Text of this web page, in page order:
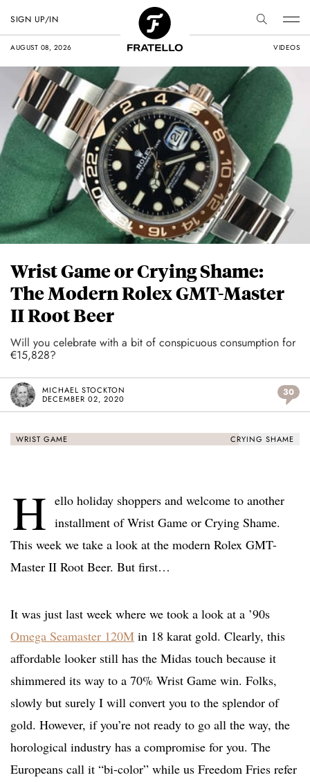
AUGUST 08, 2026 VIDEOS
SIGN UP/IN
Wrist Game or Crying Shame:
The Modern Rolex GMT-Master
II Root Beer
Will you celebrate with a bit of conspicuous consumption for
€15,828?
MICHAEL STOCKTON
DECEMBER 02, 2020
30
WRIST GAME CRYING SHAME
H ello holiday shoppers and welcome to another
installment of Wrist Game or Crying Shame.
This week we take a look at the modern Rolex GMT-
Master II Root Beer. But first…
It was just last week where we took a look at a ’90s
Omega Seamaster 120M in 18 karat gold. Clearly, this
affordable looker still has the Midas touch because it
shimmered its way to a 70% Wrist Game win. Folks,
slowly but surely I will convert you to the splendor of
gold. However, if you’re not ready to go all the way, the
horological industry has a compromise for you. The
Europeans call it “bi-color” while us Freedom Fries refer